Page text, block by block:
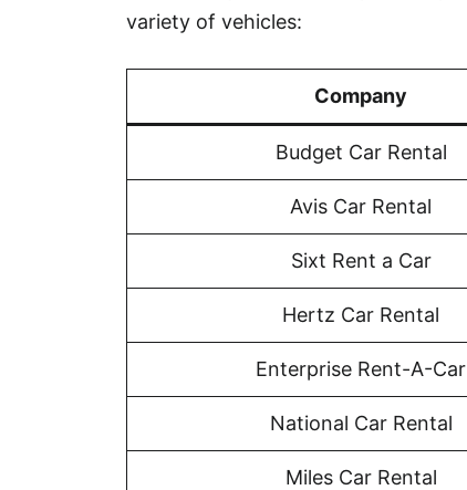
variety of vehicles:
Company
Budget Car Rental
Avis Car Rental
Sixt Rent a Car
Hertz Car Rental
Enterprise Rent-A-Car
National Car Rental
Miles Car Rental